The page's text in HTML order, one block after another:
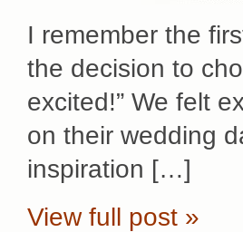
I remember the
the decision to
excited!” We felt
on their wedding
inspiration […]
View full post »